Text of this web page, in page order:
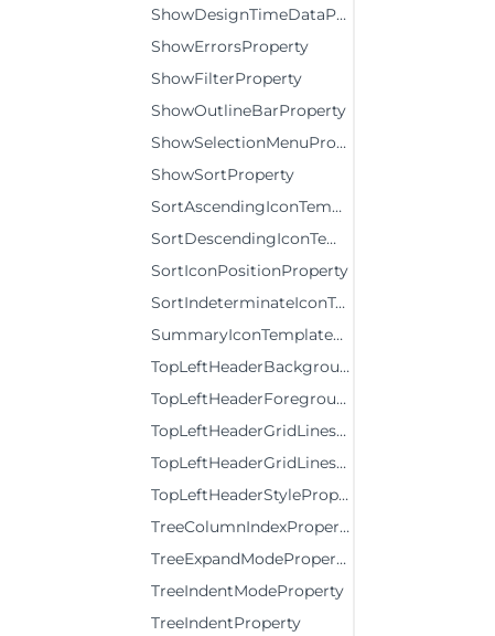
ShowDesignTimeDataProperty
ShowErrorsProperty
ShowFilterProperty
ShowOutlineBarProperty
ShowSelectionMenuProperty
ShowSortProperty
SortAscendingIconTemplateProperty
SortDescendingIconTemplateProperty
SortIconPositionProperty
SortIndeterminateIconTemplateProperty
SummaryIconTemplateProperty
TopLeftHeaderBackgroundProperty
TopLeftHeaderForegroundProperty
TopLeftHeaderGridLinesBrushProperty
TopLeftHeaderGridLinesVisibilityProperty
TopLeftHeaderStyleProperty
TreeColumnIndexProperty
TreeExpandModeProperty
TreeIndentModeProperty
TreeIndentProperty